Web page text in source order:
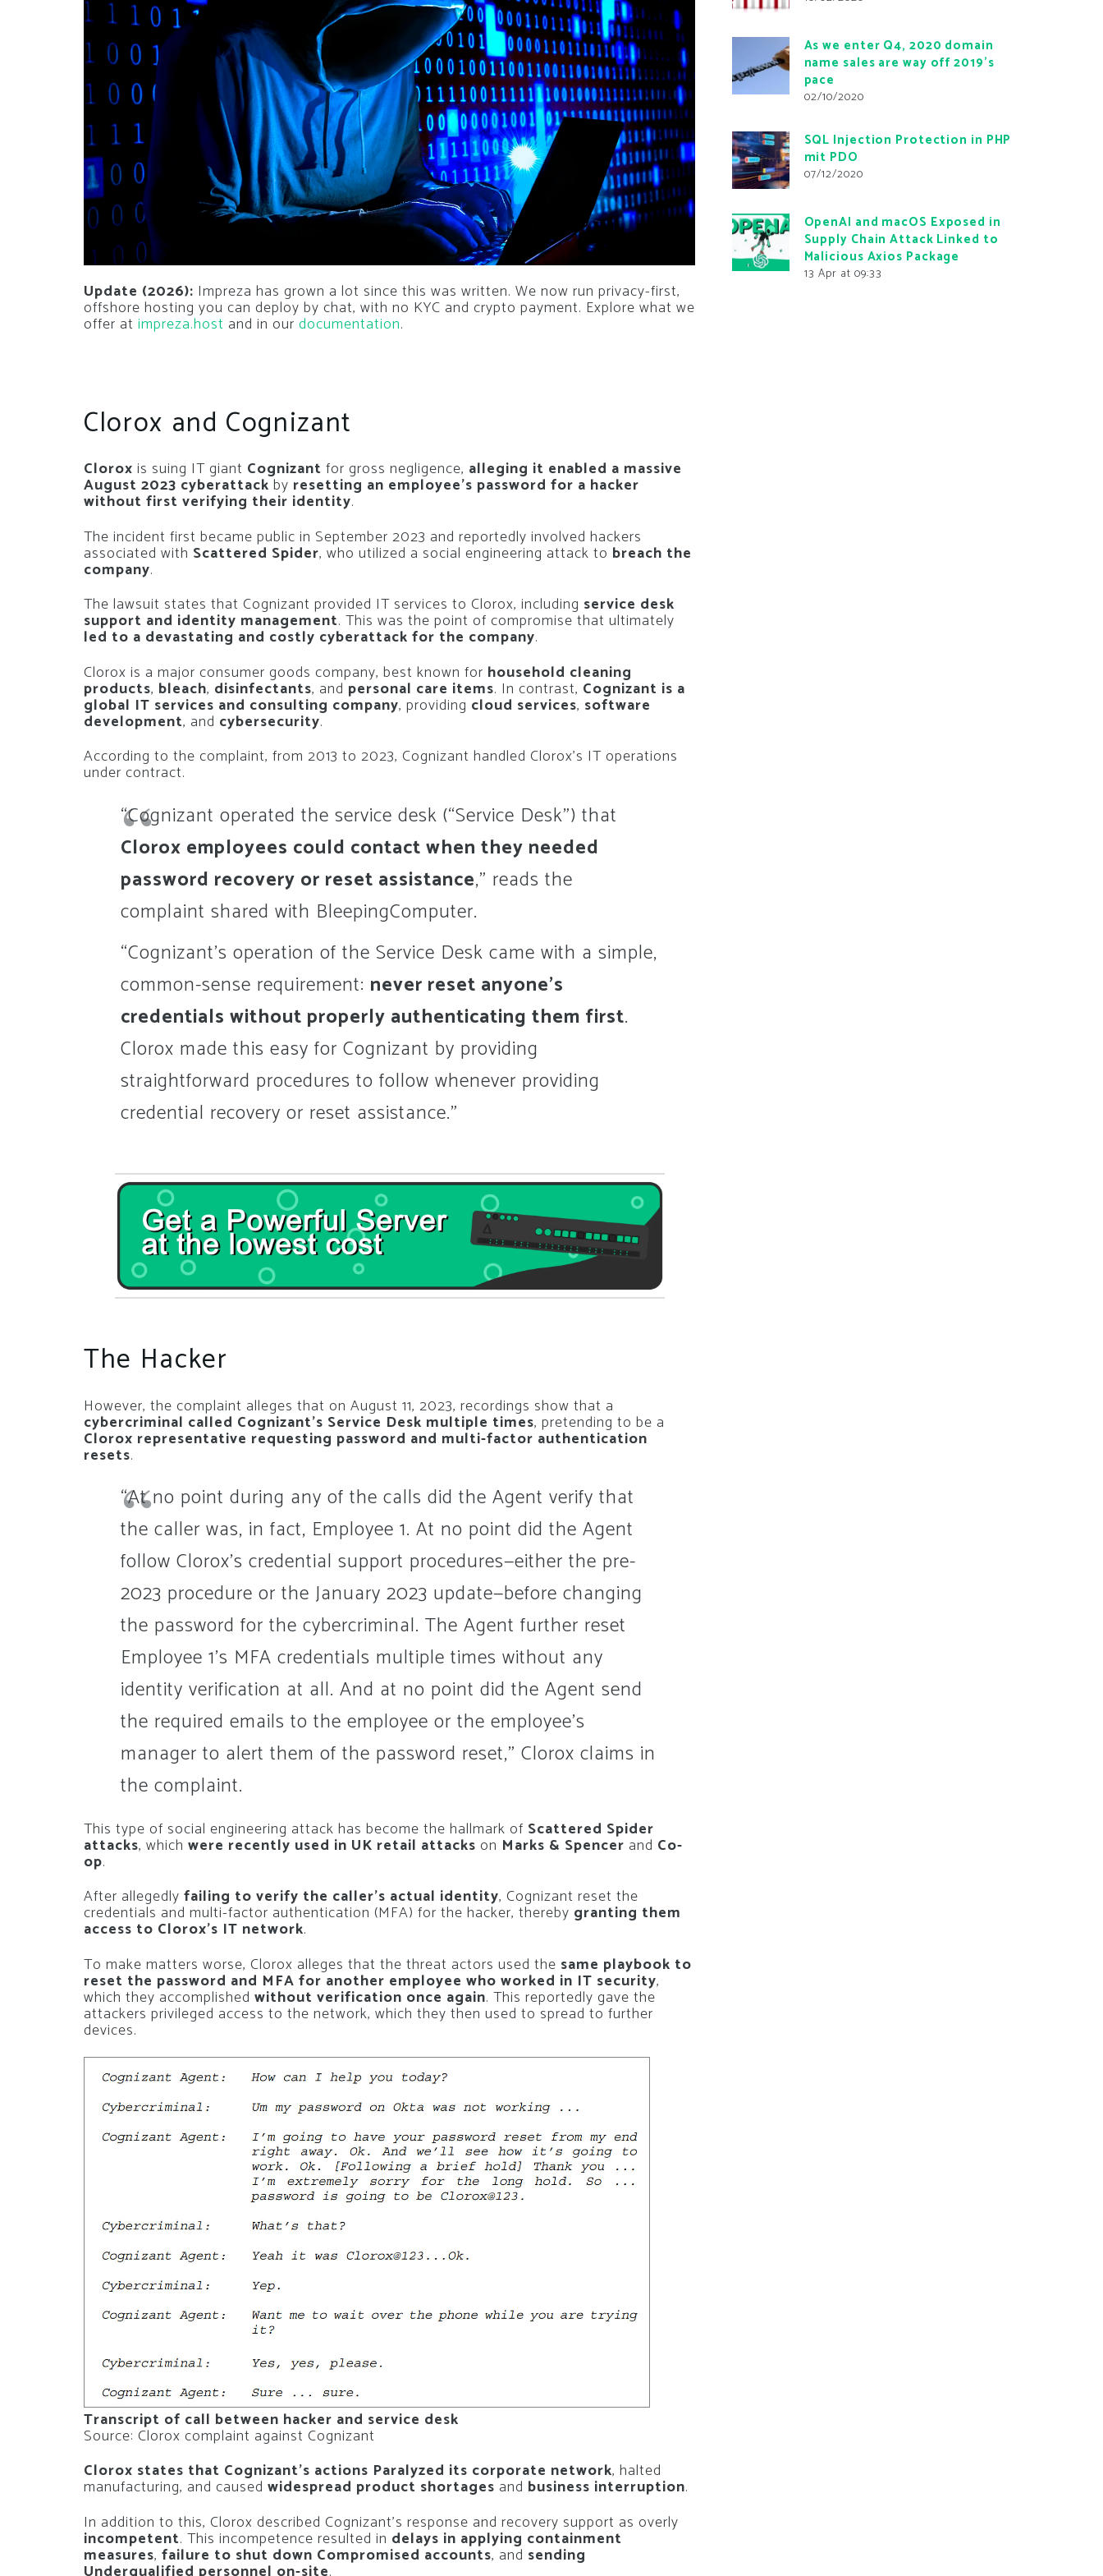
Update (2026): Impreza has grown a lot since this was written. We now run privacy-first,
offshore hosting you can deploy by chat, with no KYC and crypto payment. Explore what we
offer at impreza.host and in our documentation.
Clorox and Cognizant
Clorox is suing IT giant Cognizant for gross negligence, alleging it enabled a massive
August 2023 cyberattack by resetting an employee’s password for a hacker
without first verifying their identity.
The incident first became public in September 2023 and reportedly involved hackers
associated with Scattered Spider, who utilized a social engineering attack to breach the
company.
The lawsuit states that Cognizant provided IT services to Clorox, including service desk
support and identity management. This was the point of compromise that ultimately
led to a devastating and costly cyberattack for the company.
Clorox is a major consumer goods company, best known for household cleaning
products, bleach, disinfectants, and personal care items. In contrast, Cognizant is a
global IT services and consulting company, providing cloud services, software
development, and cybersecurity.
According to the complaint, from 2013 to 2023, Cognizant handled Clorox’s IT operations
under contract.
“Cognizant operated the service desk (“Service Desk”) that
Clorox employees could contact when they needed
password recovery or reset assistance,” reads the
complaint shared with BleepingComputer.
“Cognizant’s operation of the Service Desk came with a simple,
common-sense requirement: never reset anyone’s
credentials without properly authenticating them first.
Clorox made this easy for Cognizant by providing
straightforward procedures to follow whenever providing
credential recovery or reset assistance.”
The Hacker
However, the complaint alleges that on August 11, 2023, recordings show that a
cybercriminal called Cognizant’s Service Desk multiple times, pretending to be a
Clorox representative requesting password and multi-factor authentication
resets.
“At no point during any of the calls did the Agent verify that
the caller was, in fact, Employee 1. At no point did the Agent
follow Clorox’s credential support procedures—either the pre-
2023 procedure or the January 2023 update—before changing
the password for the cybercriminal. The Agent further reset
Employee 1’s MFA credentials multiple times without any
identity verification at all. And at no point did the Agent send
the required emails to the employee or the employee’s
manager to alert them of the password reset,” Clorox claims in
the complaint.
This type of social engineering attack has become the hallmark of Scattered Spider
attacks, which were recently used in UK retail attacks on Marks & Spencer and Co-
op.
After allegedly failing to verify the caller’s actual identity, Cognizant reset the
credentials and multi-factor authentication (MFA) for the hacker, thereby granting them
access to Clorox’s IT network.
To make matters worse, Clorox alleges that the threat actors used the same playbook to
reset the password and MFA for another employee who worked in IT security,
which they accomplished without verification once again. This reportedly gave the
attackers privileged access to the network, which they then used to spread to further
devices.
Transcript of call between hacker and service desk
Source: Clorox complaint against Cognizant
Clorox states that Cognizant’s actions Paralyzed its corporate network, halted
manufacturing, and caused widespread product shortages and business interruption.
In addition to this, Clorox described Cognizant’s response and recovery support as overly
incompetent. This incompetence resulted in delays in applying containment
measures, failure to shut down Compromised accounts, and sending
As we enter Q4, 2020 domain
name sales are way off 2019’s
pace
02/10/2020
SQL Injection Protection in PHP
mit PDO
07/12/2020
OpenAI and macOS Exposed in
Supply Chain Attack Linked to
Malicious Axios Package
13 Apr at 09:33